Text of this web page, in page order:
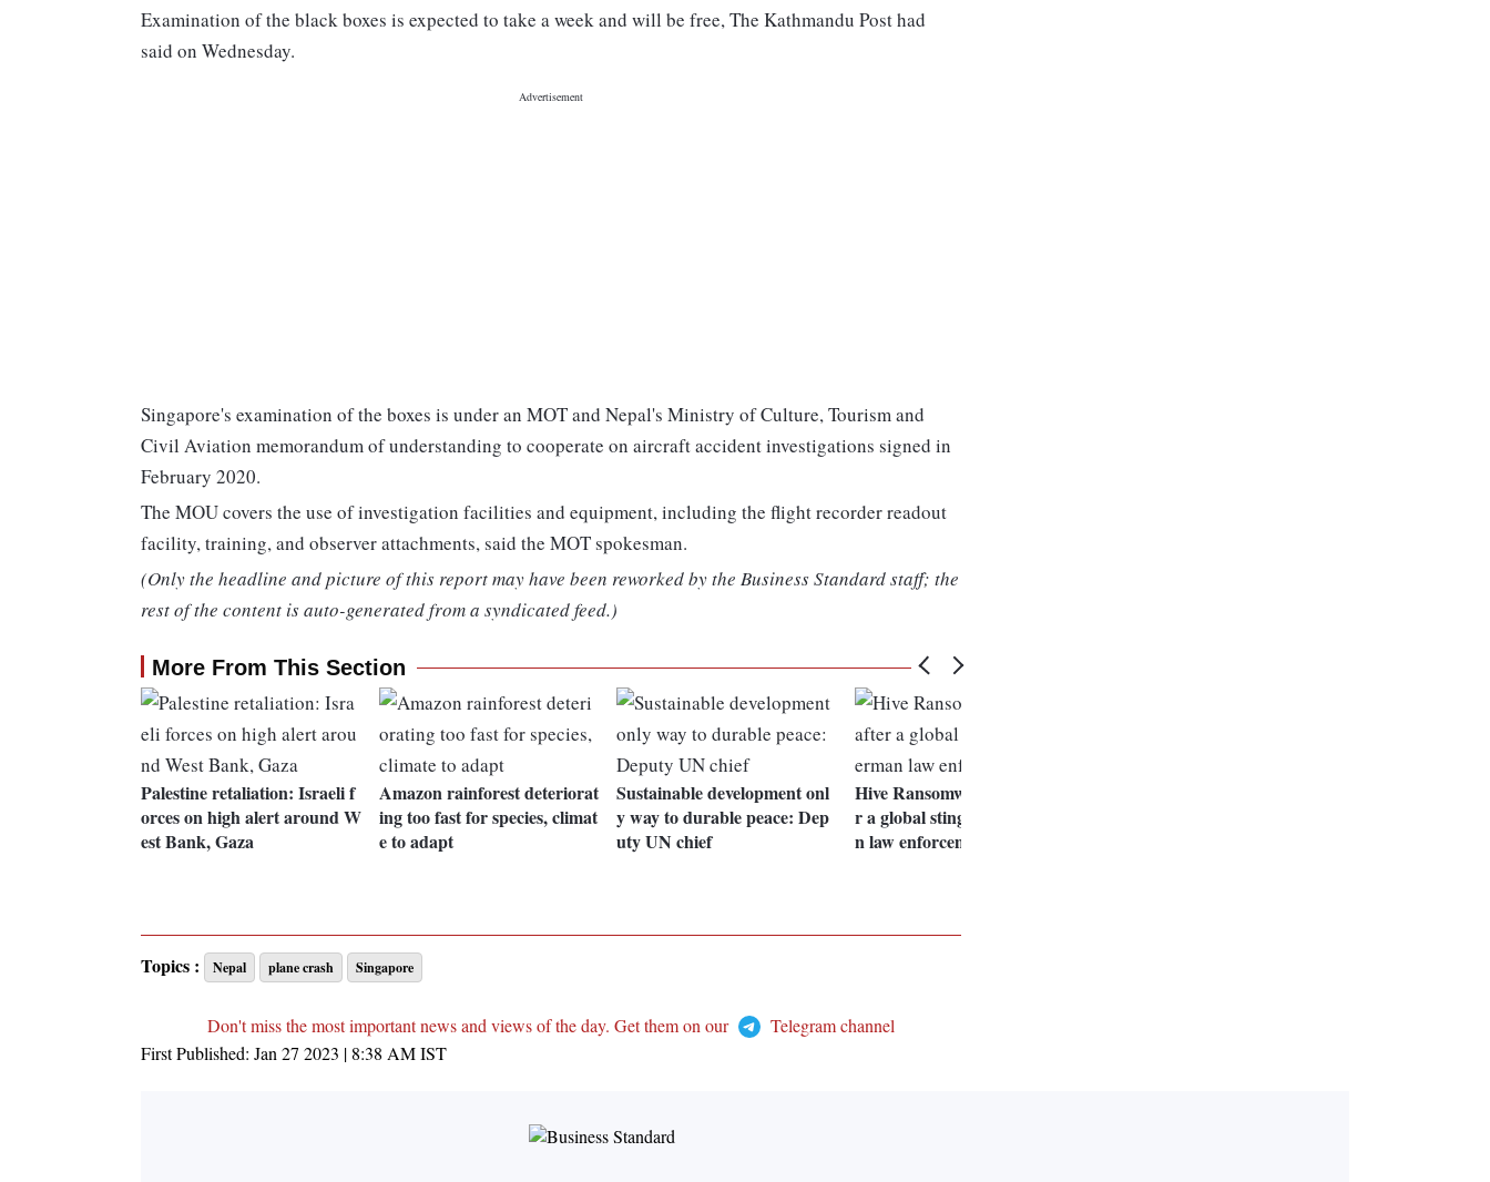
Examination of the black boxes is expected to take a week and will be free, The Kathmandu Post had
said on Wednesday.
Singapore's examination of the boxes is under an MOT and Nepal's Ministry of Culture, Tourism and
Civil Aviation memorandum of understanding to cooperate on aircraft accident investigations signed in
February 2020.
The MOU covers the use of investigation facilities and equipment, including the flight recorder readout
facility, training, and observer attachments, said the MOT spokesman.
(Only the headline and picture of this report may have been reworked by the Business Standard staff; the
rest of the content is auto-generated from a syndicated feed.)
More From This Section
Palestine retaliation: Israeli f
orces on high alert around W
est Bank, Gaza
Amazon rainforest deteriorat
ing too fast for species, climat
e to adapt
Sustainable development onl
y way to durable peace: Dep
uty UN chief
Hive Ransomware seized afte
r a global sting by US-Germa
n law enforcement
Topics : Nepal plane crash Singapore
Don't miss the most important news and views of the day. Get them on our
Telegram channel
First Published: Jan 27 2023 | 8:38 AMIST